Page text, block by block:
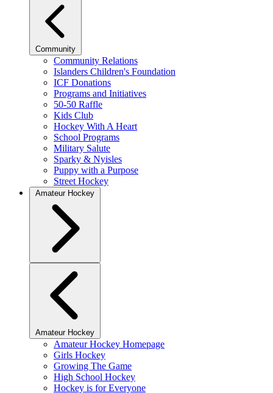
Community
Community Relations
Islanders Children's Foundation
ICF Donations
Programs and Initiatives
50-50 Raffle
Kids Club
Hockey With A Heart
School Programs
Military Salute
Sparky & Nyisles
Puppy with a Purpose
Street Hockey
Amateur Hockey
Amateur Hockey
Amateur Hockey Homepage
Girls Hockey
Growing The Game
High School Hockey
Hockey is for Everyone